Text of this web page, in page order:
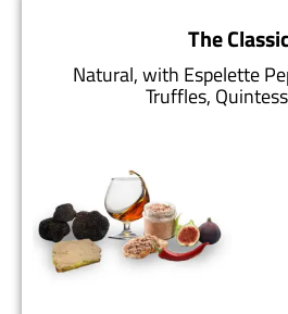
The
Natural, with Espelette
Truffles,